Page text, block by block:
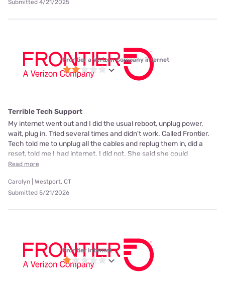
Submitted 4/21/2025
Frontier a Verizon Company internet
Terrible Tech Support
My internet went out and I did the usual reboot, unplug power,
wait, plug in. Tried several times and didn't work. Called Frontier.
Tech told me to unplug all the cables and replug them in, did a
reset, told me I had internet. I did not. She said she could
Read more
Carolyn | Westport, CT
Submitted 5/21/2026
Frontier internet